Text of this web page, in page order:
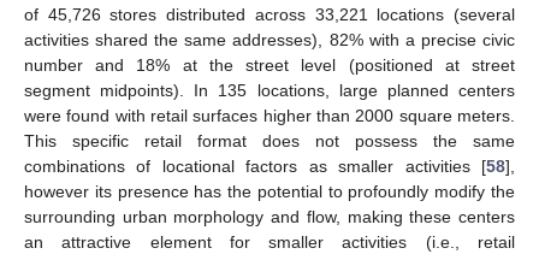
of 45,726 stores distributed across 33,221 locations (several
activities shared the same addresses), 82% with a precise civic
number and 18% at the street level (positioned at street
segment midpoints). In 135 locations, large planned centers
were found with retail surfaces higher than 2000 square meters.
This specific retail format does not possess the same
combinations of locational factors as smaller activities [58],
however its presence has the potential to profoundly modify the
surrounding urban morphology and flow, making these centers
an attractive element for smaller activities (i.e., retail